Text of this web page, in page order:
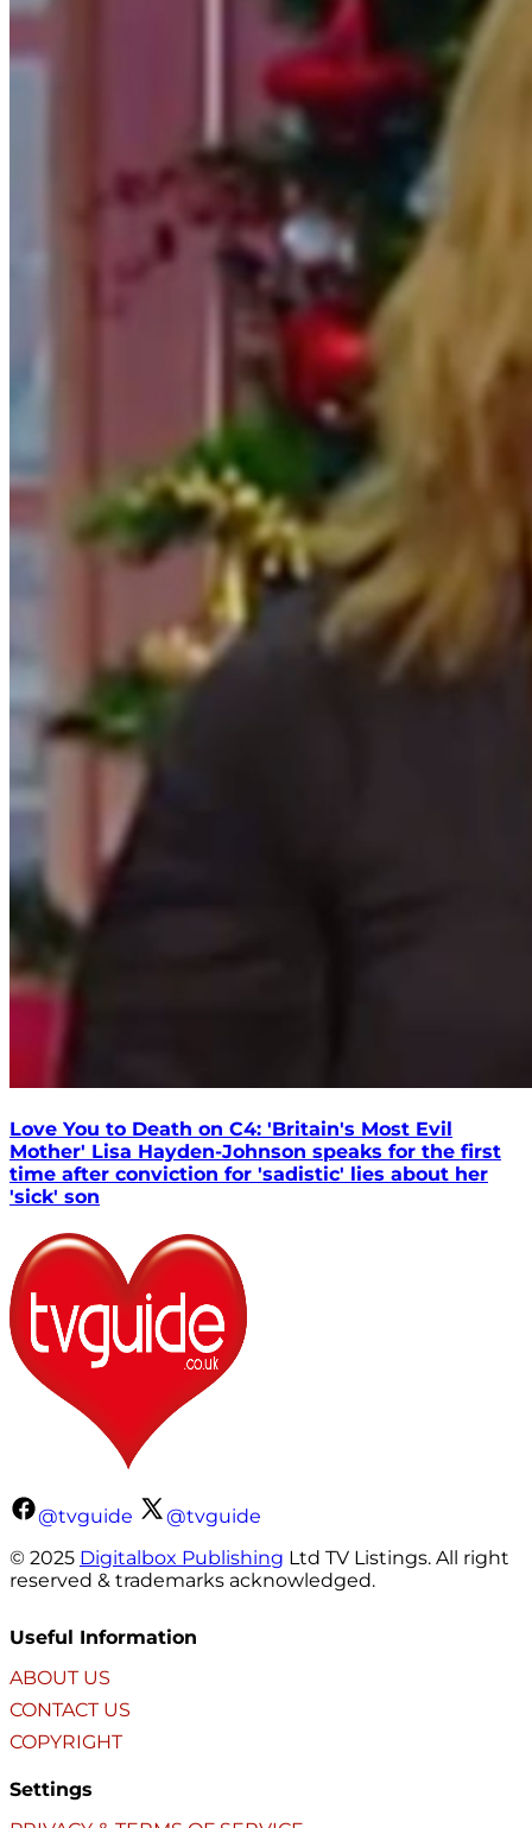
Love You to Death on C4: 'Britain's Most Evil
Mother' Lisa Hayden-Johnson speaks for the first
time after conviction for 'sadistic' lies about her
'sick' son
@tvguide
@tvguide
© 2025 Digitalbox Publishing Ltd TV Listings. All right
reserved & trademarks acknowledged.
Useful Information
ABOUT US
CONTACT US
COPYRIGHT
Settings